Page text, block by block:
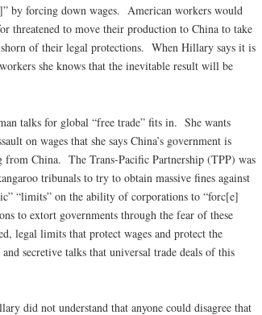
by forcing down wages. American workers would
threatened to move their production to China to take
of their legal protections. When Hillary says it is
she knows that the inevitable result will be
talks for global “free trade” fits in. She wants
on wages that she says China’s government is
from China. The Trans-Pacific Partnership (TPP) was
tribunals to try to obtain massive fines against
“limits” on the ability of corporations to “forc[e]
to extort governments through the fear of these
legal limits that protect wages and protect the
secretive talks that universal trade deals of this
did not understand that anyone could disagree that